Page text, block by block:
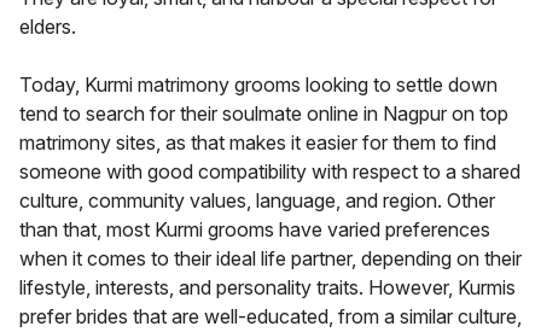
elders.
Today, Kurmi matrimony grooms looking to settle down
tend to search for their soulmate online in Nagpur on top
matrimony sites, as that makes it easier for them to find
someone with good compatibility with respect to a shared
culture, community values, language, and region. Other
than that, most Kurmi grooms have varied preferences
when it comes to their ideal life partner, depending on their
lifestyle, interests, and personality traits. However, Kurmis
prefer brides that are well-educated, from a similar culture,